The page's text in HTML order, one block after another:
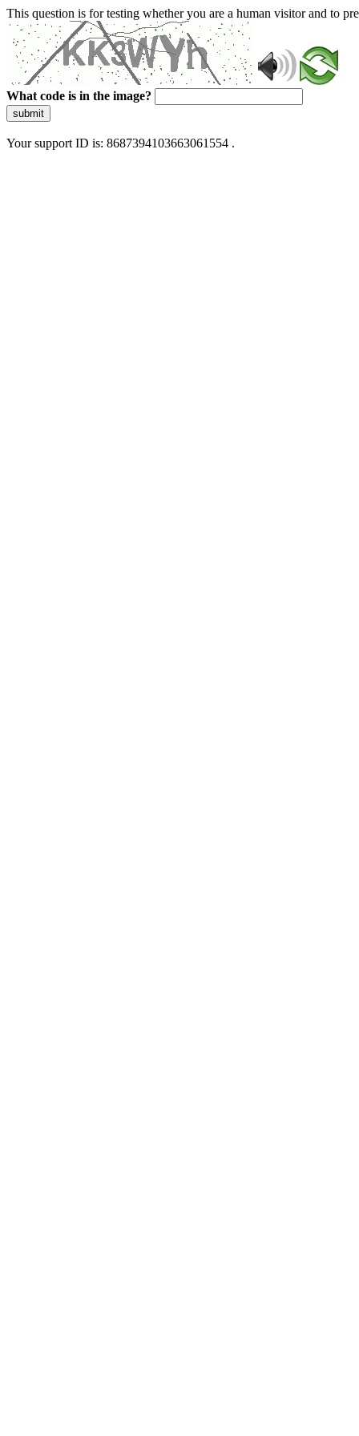
This question is for testing whether you are a human visitor and to
What code is in the image?
submit
Your support ID is: 8687394103663061554 .